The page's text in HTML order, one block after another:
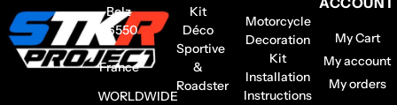
Belz
56550
–
France
WORLDWIDE
Kit
Déco
Sportive
&
Roadster
Motorcycle
Decoration
Kit
Installation
Instructions
My Cart
My account
My orders